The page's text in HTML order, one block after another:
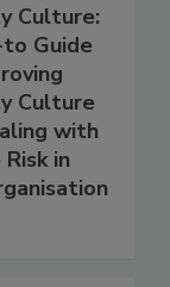
Culture:
Guide
Culture
with
in